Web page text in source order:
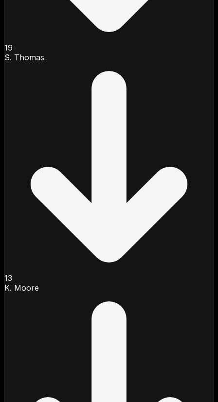
19
S. Thomas
13
K. Moore